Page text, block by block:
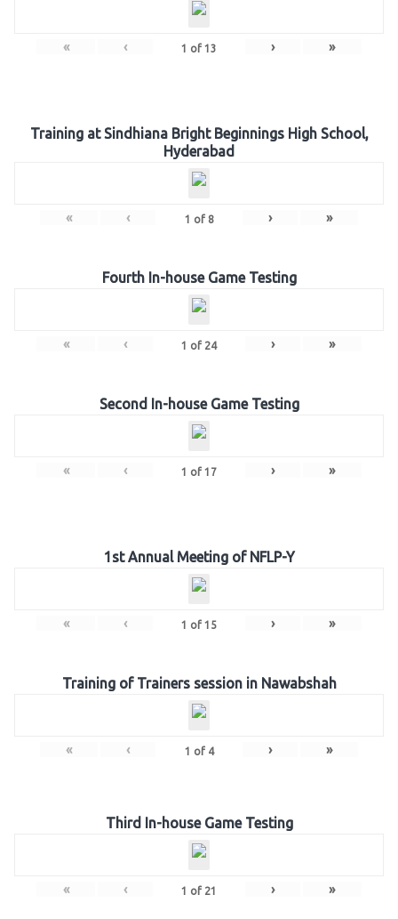
« ‹ 1 of 13 › »
Training at Sindhiana Bright Beginnings High School,
Hyderabad
« ‹ 1 of 8 › »
Fourth In-house Game Testing
« ‹ 1 of 24 › »
Second In-house Game Testing
« ‹ 1 of 17 › »
1st Annual Meeting of NFLP-Y
« ‹ 1 of 15 › »
Training of Trainers session in Nawabshah
« ‹ 1 of 4 › »
Third In-house Game Testing
« ‹ 1 of 21 › »